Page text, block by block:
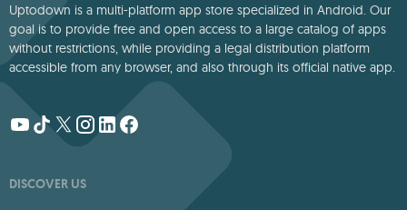
Uptodown is a multi-platform app store specialized in Android. Our
goal is to provide free and open access to a large catalog of apps
without restrictions, while providing a legal distribution platform
accessible from any browser, and also through its official native app.
DISCOVER US